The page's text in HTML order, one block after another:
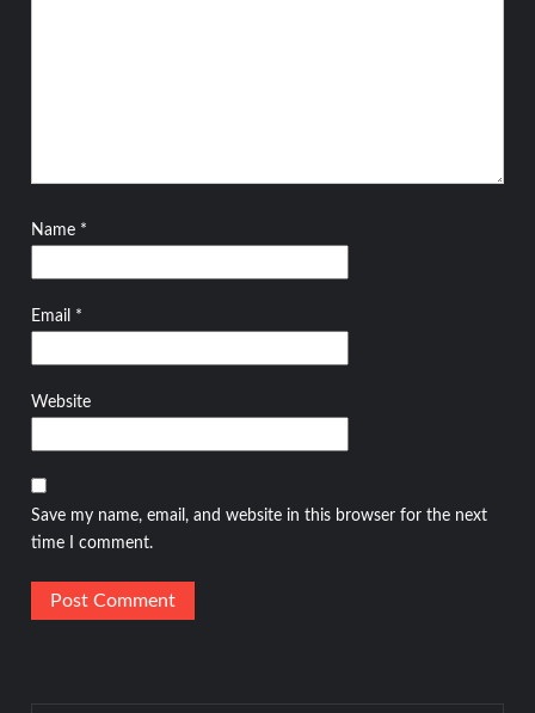
Name *
Email *
Website
Save my name, email, and website in this browser for the next
time I comment.